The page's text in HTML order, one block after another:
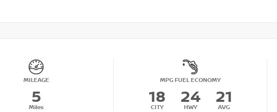
MILEAGE
5
Miles
MPG FUEL ECONOMY
18
CITY
24
HWY
21
AVG